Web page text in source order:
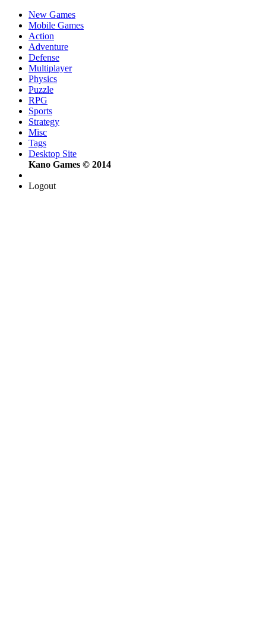
New Games
Mobile Games
Action
Adventure
Defense
Multiplayer
Physics
Puzzle
RPG
Sports
Strategy
Misc
Tags
Desktop Site
Kano Games © 2014
Logout